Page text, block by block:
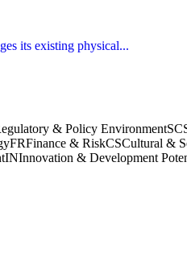
its existing physical...
& Policy EnvironmentSC
FRFinance & RiskCSCultural &
INInnovation & Development